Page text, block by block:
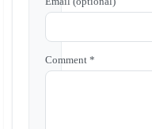
Comment *